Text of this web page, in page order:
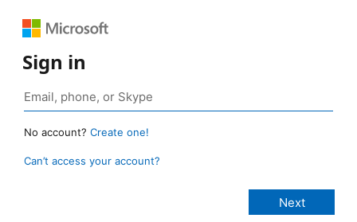
Sign in
No account? Create one!
Can’t access your account?